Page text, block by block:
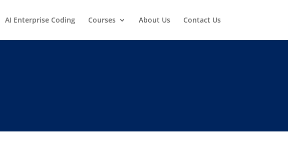
AI Enterprise Coding Courses About Us Contact Us